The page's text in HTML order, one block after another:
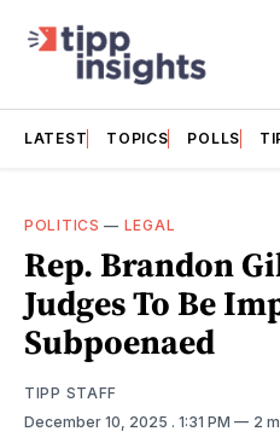
LATEST TOPICS POLLS
POLITICS — LEGAL
Rep. Brandon
Judges To Be
Subpoenaed
TIPP STAFF
December 10, 2025 . 1:31 PM 2